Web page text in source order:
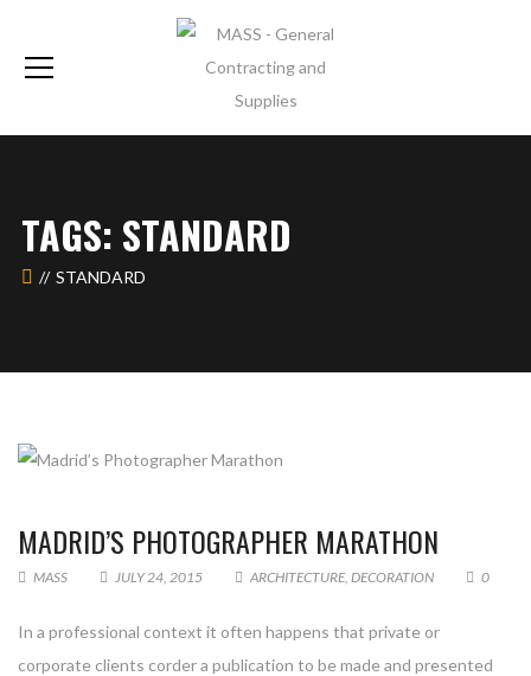
TAGS: STANDARD
STANDARD
MADRID’S PHOTOGRAPHER MARATHON
MASS JULY 24, 2015 ARCHITECTURE, DECORATION 0
In a professional context it often happens that private or
corporate clients corder a publication to be made and presented